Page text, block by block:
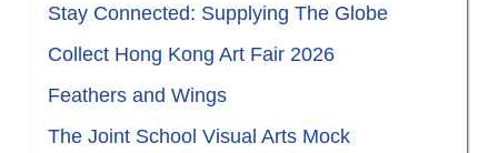
Stay Connected: Supplying The Globe
Collect Hong Kong Art Fair 2026
Feathers and Wings
The Joint School Visual Arts Mock